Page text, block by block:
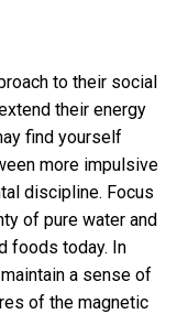
to their social
their energy
find yourself
more impulsive
discipline. Focus
of pure water and
foods today. In
a sense of
of the magnetic